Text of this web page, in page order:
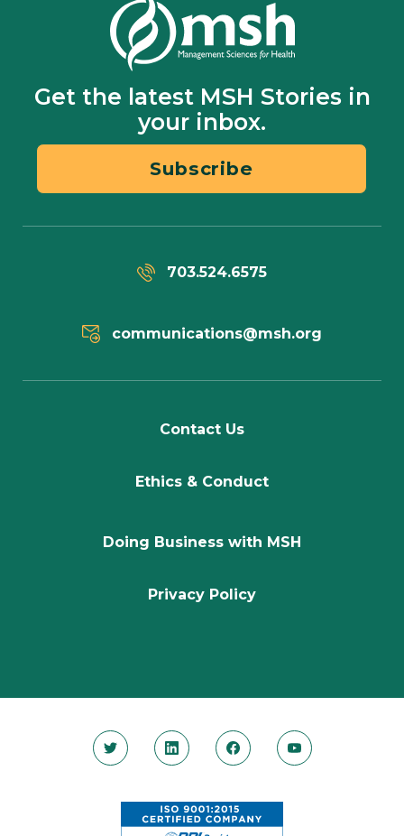
Get the latest MSH Stories in
your inbox.
Subscribe
703.524.6575
communications@msh.org
Contact Us
Ethics & Conduct
Doing Business with MSH
Privacy Policy